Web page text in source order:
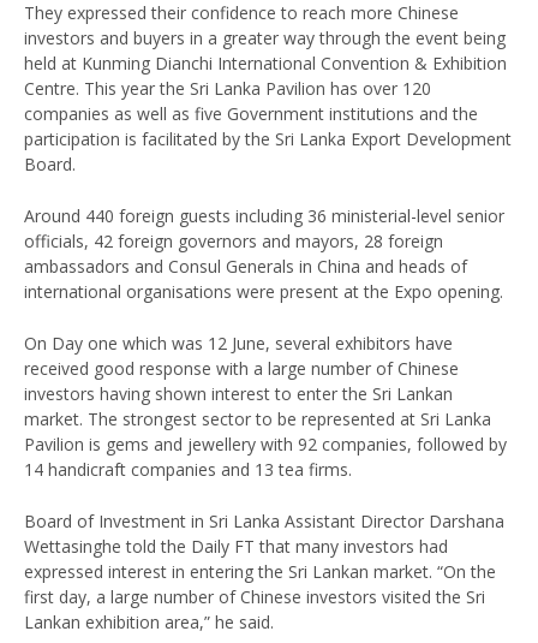
They expressed their confidence to reach more Chinese
investors and buyers in a greater way through the event being
held at Kunming Dianchi International Convention & Exhibition
Centre. This year the Sri Lanka Pavilion has over 120
companies as well as five Government institutions and the
participation is facilitated by the Sri Lanka Export Development
Board.
Around 440 foreign guests including 36 ministerial-level senior
officials, 42 foreign governors and mayors, 28 foreign
ambassadors and Consul Generals in China and heads of
international organisations were present at the Expo opening.
On Day one which was 12 June, several exhibitors have
received good response with a large number of Chinese
investors having shown interest to enter the Sri Lankan
market. The strongest sector to be represented at Sri Lanka
Pavilion is gems and jewellery with 92 companies, followed by
14 handicraft companies and 13 tea firms.
Board of Investment in Sri Lanka Assistant Director Darshana
Wettasinghe told the Daily FT that many investors had
expressed interest in entering the Sri Lankan market. “On the
first day, a large number of Chinese investors visited the Sri
Lankan exhibition area,” he said.